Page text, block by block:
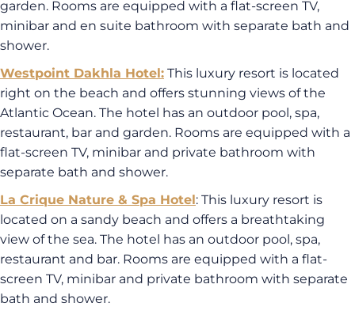
garden. Rooms are equipped with a flat-screen TV,
minibar and en suite bathroom with separate bath and
shower.
Westpoint Dakhla Hotel: This luxury resort is located
right on the beach and offers stunning views of the
Atlantic Ocean. The hotel has an outdoor pool, spa,
restaurant, bar and garden. Rooms are equipped with a
flat-screen TV, minibar and private bathroom with
separate bath and shower.
La Crique Nature & Spa Hotel: This luxury resort is
located on a sandy beach and offers a breathtaking
view of the sea. The hotel has an outdoor pool, spa,
restaurant and bar. Rooms are equipped with a flat-
screen TV, minibar and private bathroom with separate
bath and shower.